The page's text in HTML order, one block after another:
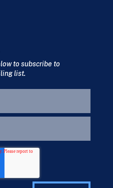
to subscribe to
list.